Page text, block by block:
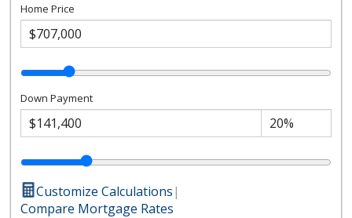
Home Price
Down Payment
Customize Calculations|
Compare Mortgage Rates